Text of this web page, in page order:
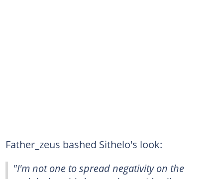
Father_zeus bashed Sithelo's look:
"I'm not one to spread negativity on the